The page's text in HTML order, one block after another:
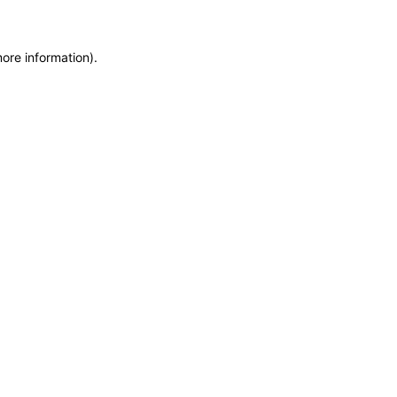
information).